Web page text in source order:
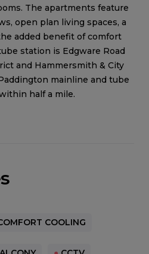
The apartments feature
open plan living spaces, a
added benefit of comfort
station is Edgware Road
and Hammersmith & City
mainline and tube
half a mile.
COOLING